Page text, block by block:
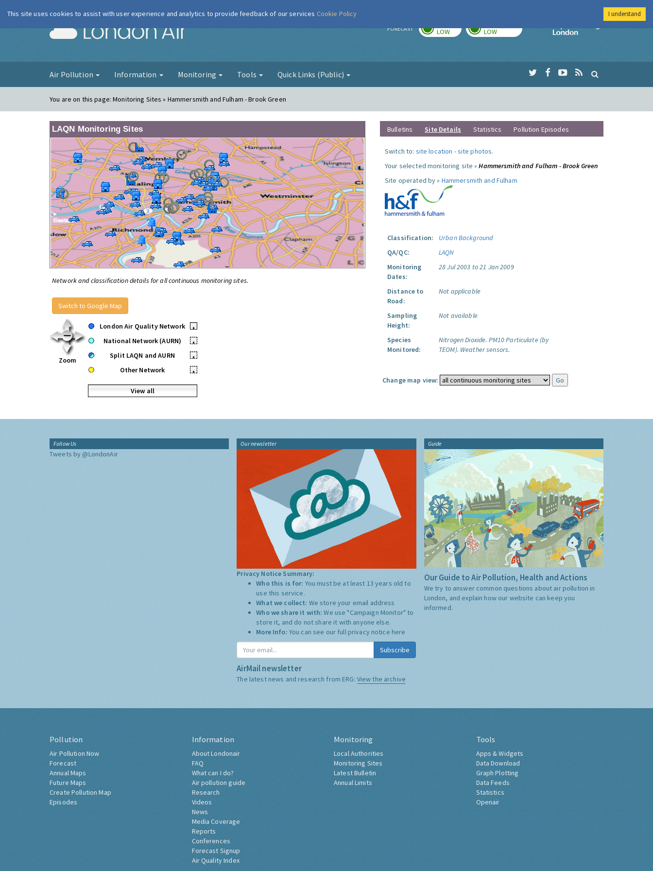
London Air FORECAST LOW LOW
Imperial College
Air Pollution Information Monitoring Tools Quick Links (Public)
You are on this page:Monitoring Sites » Hammersmith and Fulham - Brook Green
LAQN Monitoring Sites
Network and classification details for all continuous monitoring sites.
Switch to Google Map
Zoom
London Air Quality Network
•
National Network (AURN)
•
Split LAQN and AURN
•
Other Network
•
View all
Bulletins Site Details Statistics Pollution Episodes
Switch to: site location -site photos.
Your selected monitoring site »Hammersmith and Fulham - Brook Green
Site operated by » Hammersmith and Fulham
Classification:
Urban Background
QA/QC:
LAQN
Monitoring
Dates:
28 Jul 2003 to 21 Jan 2009
Distance to
Road:
Not applicable
Sampling
Height:
Not available
Species
Monitored:
Nitrogen Dioxide. PM10 Particulate (by
TEOM). Weather sensors.
Change map view:
Follow Us
Tweets by @LondonAir
Our newsletter
Privacy Notice Summary:
Who this is for: You must be at least 13 years old to
use this service.
What we collect: We store your email address
Who we share it with:We use "Campaign Monitor" to
store it, and do not share it with anyone else.
More Info: You can see our full privacy notice here
Subscribe
AirMail newsletter
The latest news and research from ERG: View the archive
Guide
Our Guide to Air Pollution, Health and Actions
We try to answer common questions about air pollution in
London, and explain how our website can keep you
informed.
Pollution
Air Pollution Now
Forecast
Annual Maps
Future Maps
Create Pollution Map
Episodes
Information
About Londonair
FAQ
What can I do?
Air pollution guide
Research
Videos
News
Media Coverage
Reports
Conferences
Forecast Signup
Air Quality Index
Monitoring
Local Authorities
Monitoring Sites
Latest Bulletin
Annual Limits
Tools
Apps & Widgets
Data Download
Graph Plotting
Data Feeds
Statistics
Openair
This site uses cookies to assist with user experience and analytics to provide feedback of our services Cookie Policy I understand